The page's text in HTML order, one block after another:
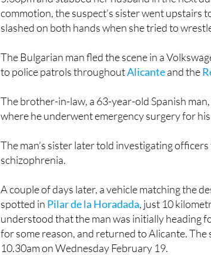
commotion, the suspect’s sister went upstairs
slashed on both hands when she tried to
The Bulgarian man fled the scene in a
to police patrols throughoutAlicanteand the
The brother-in-law, a 63-year-old Spanish
where he underwent emergency surgery for
The man’s sister later told investigating
schizophrenia.
A couple of days later, a vehicle matching the
spotted in Pilar de la Horadada, just 10
understood that the man was initially heading
for some reason, and returned to Alicante. The
10.30am on Wednesday February 19.